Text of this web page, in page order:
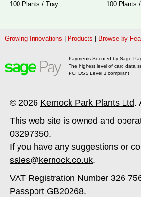
100 Plants / Tray
100 Plants
Growing Innovations Products Browse by
Payments Secured by Sage
The highest level of card data
PCI DSS Level 1 compliant
© 2026 Kernock Park Plants Ltd.
This web site is owned and
03297350.
If you have any suggestions or
sales@kernock.co.uk.
VAT Registration Number 326
Passport GB20268.